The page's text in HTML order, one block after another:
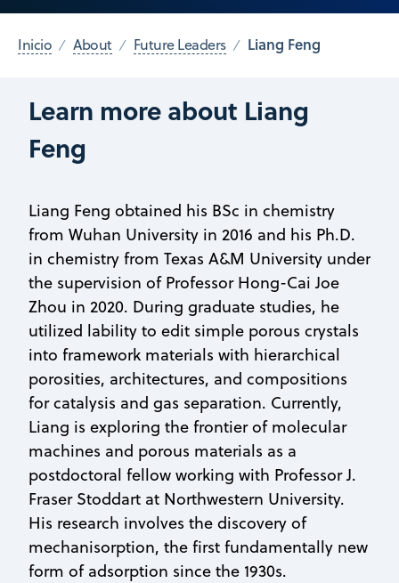
Inicio About Future Leaders Liang Feng
Learn more about Liang
Feng
Liang Feng obtained his BSc in chemistry
from Wuhan University in 2016 and his Ph.D.
in chemistry from Texas A&M University under
the supervision of Professor Hong-Cai Joe
Zhou in 2020. During graduate studies, he
utilized lability to edit simple porous crystals
into framework materials with hierarchical
porosities, architectures, and compositions
for catalysis and gas separation. Currently,
Liang is exploring the frontier of molecular
machines and porous materials as a
postdoctoral fellow working with Professor J.
Fraser Stoddart at Northwestern University.
His research involves the discovery of
mechanisorption, the first fundamentally new
form of adsorption since the 1930s.